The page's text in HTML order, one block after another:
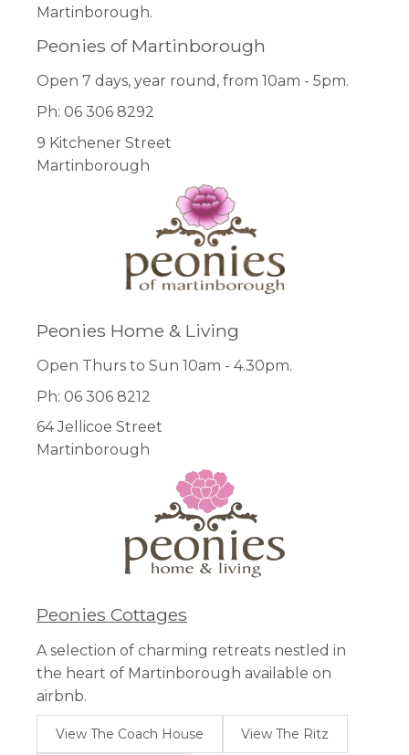
Martinborough.
Peonies of Martinborough
Open 7 days, year round, from 10am - 5pm.
Ph: 06 306 8292
9 Kitchener Street
Martinborough
Peonies Home & Living
Open Thurs to Sun 10am - 4.30pm.
Ph: 06 306 8212
64 Jellicoe Street
Martinborough
Peonies Cottages
A selection of charming retreats nestled in
the heart of Martinborough available on
airbnb.
View The Coach House View The Ritz